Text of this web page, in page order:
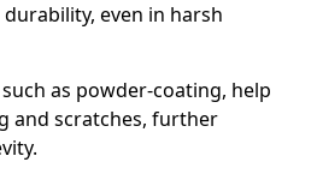
even in harsh
as powder-coating, help
and scratches, further